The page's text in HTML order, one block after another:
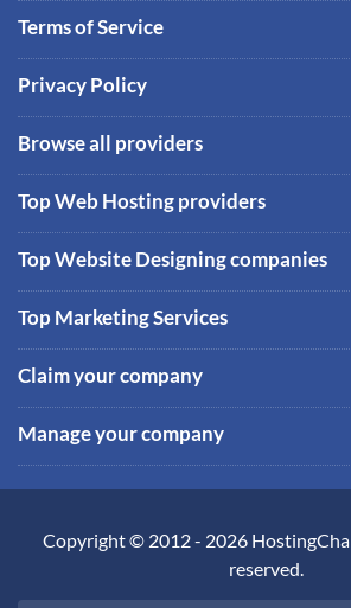
Terms of Service
Privacy Policy
Browse all providers
Top Web Hosting providers
Top Website Designing companies
Top Marketing Services
Claim your company
Manage your company
Copyright © 2012 - 2026
reserved.